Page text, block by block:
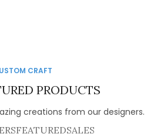
CRAFT
PRODUCTS
creations from our designers.
FEATUREDSALES